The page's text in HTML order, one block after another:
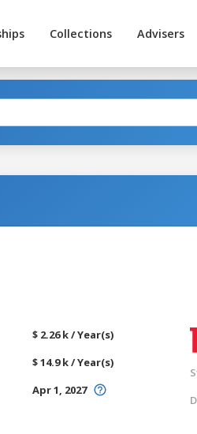
Collections Advisers
$ 2.26 k / Year(s)
$ 14.9 k / Year(s)
Apr 1, 2027